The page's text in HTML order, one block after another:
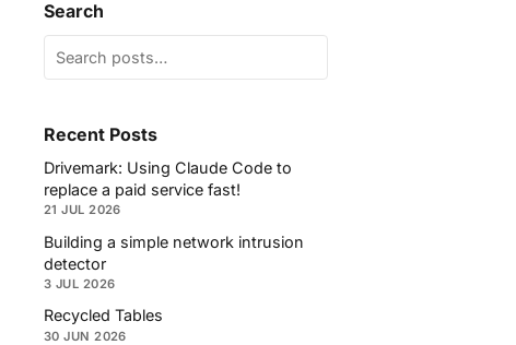
Search
Recent Posts
Drivemark: Using Claude Code to
replace a paid service fast!
21 JUL 2026
Building a simple network intrusion
detector
3 JUL 2026
Recycled Tables
30 JUN 2026